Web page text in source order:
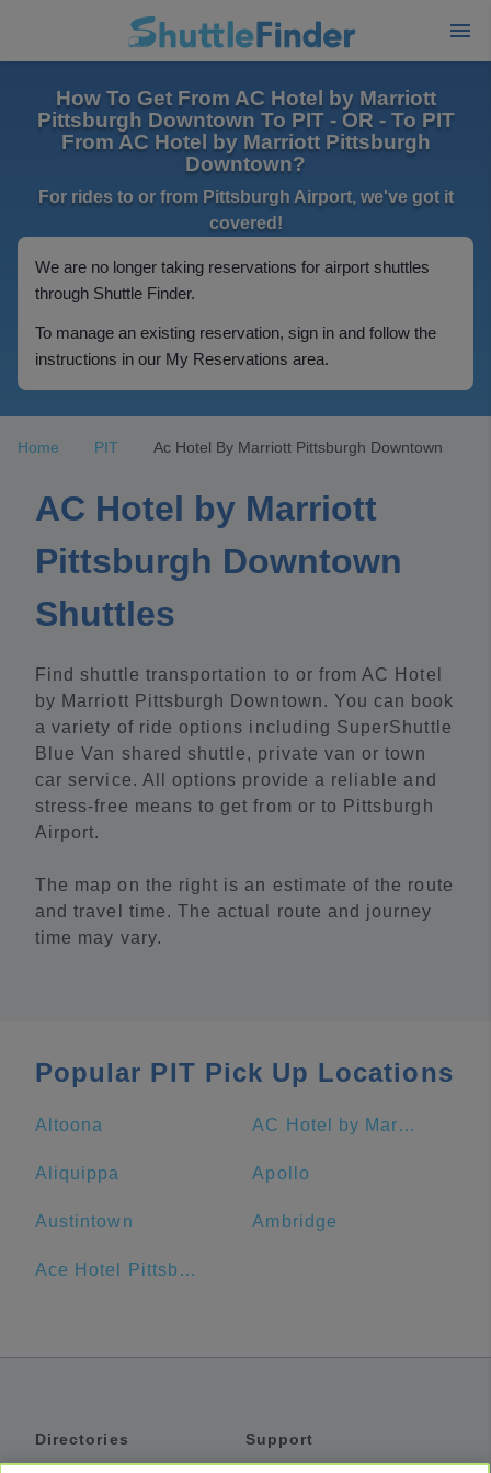
How To Get From AC Hotel by Marriott
Pittsburgh Downtown To PIT - OR - To PIT
From AC Hotel by Marriott Pittsburgh
Downtown?
For rides to or from Pittsburgh Airport, we've got it
covered!
We are no longer taking reservations for airport shuttles
through Shuttle Finder.
To manage an existing reservation, sign in and follow the
instructions in our My Reservations area.
Home PIT Ac Hotel By Marriott Pittsburgh Downtown
AC Hotel by Marriott
Pittsburgh Downtown
Shuttles
Find shuttle transportation to or from AC Hotel
by Marriott Pittsburgh Downtown. You can book
a variety of ride options including SuperShuttle
Blue Van shared shuttle, private van or town
car service. All options provide a reliable and
stress-free means to get from or to Pittsburgh
Airport.
The map on the right is an estimate of the route
and travel time. The actual route and journey
time may vary.
Popular PIT Pick Up Locations
Altoona AC Hotel by Marriott Pittsburgh Downtown
Aliquippa Apollo
Austintown Ambridge
Ace Hotel Pittsburgh
Directories
Support